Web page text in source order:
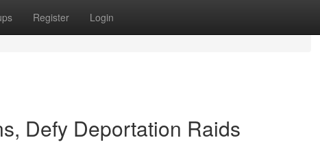
Register Login
Defy Deportation Raids